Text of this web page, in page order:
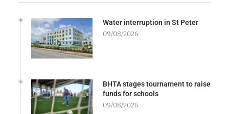
Water interruption in St Peter
09/08/2026
BHTA stages tournament to raise
funds for schools
09/08/2026